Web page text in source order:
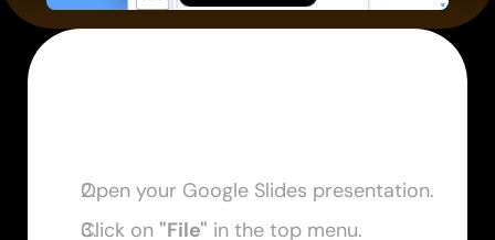
Open your Google Slides presentation.
Click on "File" in the top menu.